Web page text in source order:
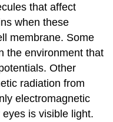
that affect
when these
membrane. Some
the environment that
Other
radiation from
electromagnetic
is visible light.